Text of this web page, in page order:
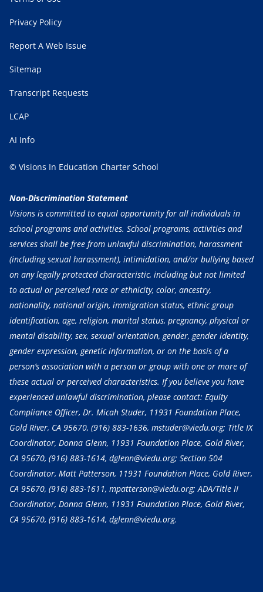
Privacy Policy
Report A Web Issue
Sitemap
Transcript Requests
LCAP
AI Info
© Visions In Education Charter School
Non-Discrimination Statement
Visions is committed to equal opportunity for all individuals in
school programs and activities. School programs, activities and
services shall be free from unlawful discrimination, harassment
(including sexual harassment), intimidation, and/or bullying based
on any legally protected characteristic, including but not limited
to actual or perceived race or ethnicity, color, ancestry,
nationality, national origin, immigration status, ethnic group
identification, age, religion, marital status, pregnancy, physical or
mental disability, sex, sexual orientation, gender, gender identity,
gender expression, genetic information, or on the basis of a
person’s association with a person or group with one or more of
these actual or perceived characteristics. If you believe you have
experienced unlawful discrimination, please contact: Equity
Compliance Officer, Dr. Micah Studer, 11931 Foundation Place,
Gold River, CA 95670, (916) 883-1636, mstuder@viedu.org; Title IX
Coordinator, Donna Glenn, 11931 Foundation Place, Gold River,
CA 95670, (916) 883-1614, dglenn@viedu.org; Section 504
Coordinator, Matt Patterson, 11931 Foundation Place, Gold River,
CA 95670, (916) 883-1611, mpatterson@viedu.org; ADA/Title II
Coordinator, Donna Glenn, 11931 Foundation Place, Gold River,
CA 95670, (916) 883-1614, dglenn@viedu.org.